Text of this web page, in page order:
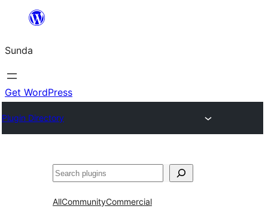
content
Sunda
Get WordPress
Plugin Directory
Paluruh
AllCommunityCommercial